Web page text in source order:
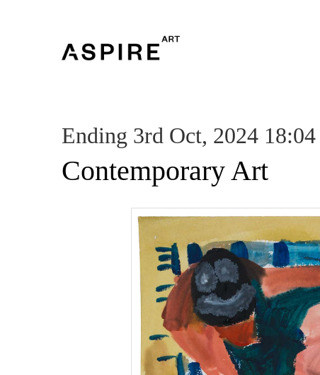
Ending 3rd Oct, 2024 18:04
Contemporary Art